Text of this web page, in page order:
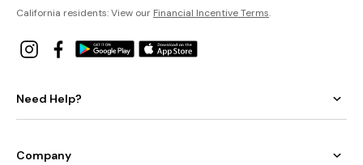
California residents: View our Financial Incentive Terms.
Need Help?
Company